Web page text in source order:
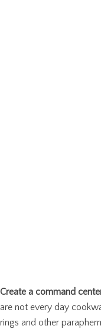
Create a command
are not every day
rings and other